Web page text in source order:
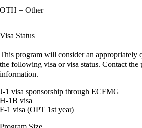
OTH = Other
Visa Status
This program will consider an appropriately
the following visa or visa status. Contact the
information.
J-1 visa sponsorship through ECFMG
H-1B visa
F-1 visa (OPT 1st year)